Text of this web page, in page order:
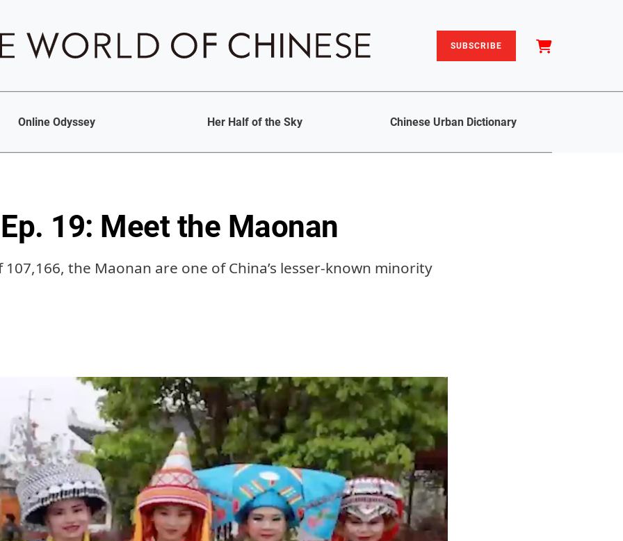
SUBSCRIBE
Online Odyssey Her Half of the Sky Chinese Urban Dictionary
19: Meet the Maonan
the Maonan are one of China’s lesser-known minority